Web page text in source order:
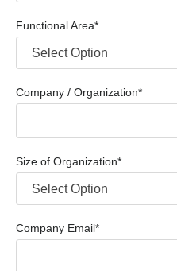
Functional Area*
Company / Organization*
Size of Organization*
Company Email*